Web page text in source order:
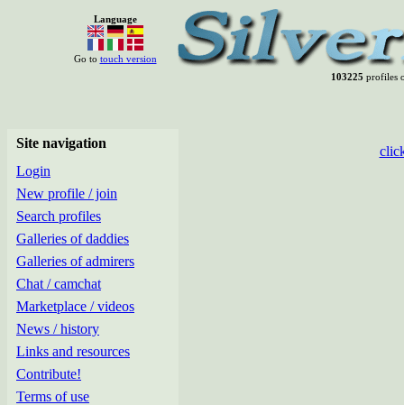
Language
Go to touch version
103225 profiles
Site navigation
Login
New profile / join
Search profiles
Galleries of daddies
Galleries of admirers
Chat / camchat
Marketplace / videos
News / history
Links and resources
Contribute!
Terms of use